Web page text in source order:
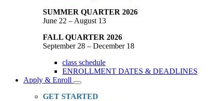
SUMMER QUARTER 2026
June 22 – August 13
FALL QUARTER 2026
September 28 – December 18
class schedule
ENROLLMENT DATES & DEADLINES
Apply & Enroll
Toggle
Dropdown
GET STARTED